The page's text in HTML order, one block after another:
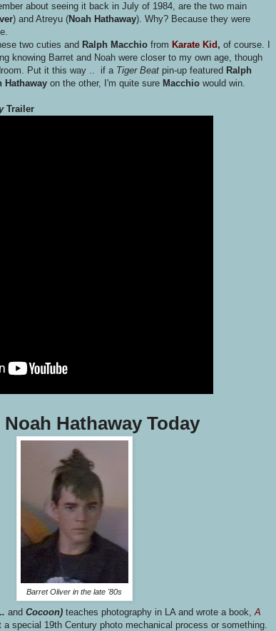
about seeing it back in July of 1984, are the two main
) and Atreyu (Noah Hathaway). Why? Because they were
two cuties and Ralph Macchio from Karate Kid , of course. I
knowing Barret and Noah were closer to my own age, though
Put it this way .. if a Tiger Beat pin-up featured Ralph
Hathaway on the other, I'm quite sure Macchio would win.
Trailer
Hathaway Today
Barret Oliver in the late '80s
and Cocoon) teaches photography in LA and wrote a book, A
a special 19th Century photo mechanical process or something.